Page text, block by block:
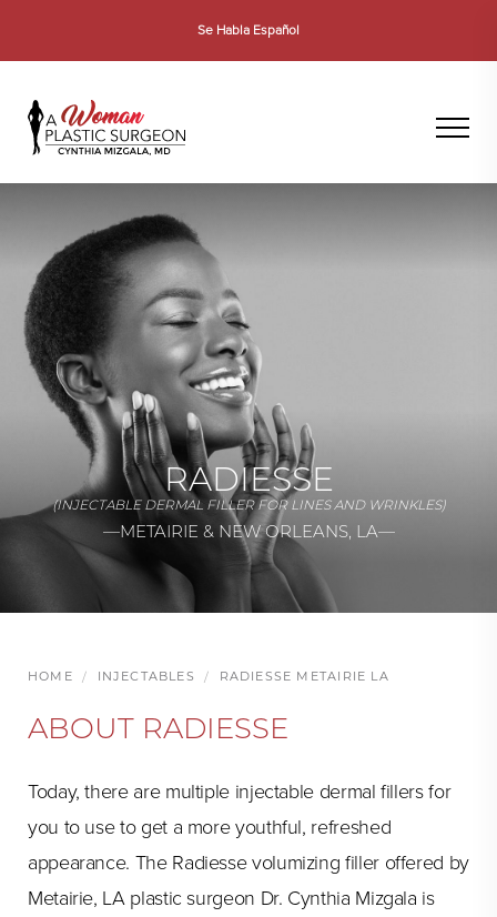
Se Habla Español
RADIESSE
(INJECTABLE DERMAL FILLER FOR LINES AND WRINKLES)
—METAIRIE & NEW ORLEANS, LA—
HOME INJECTABLES RADIESSE METAIRIE LA
ABOUT RADIESSE
Today, there are multiple injectable dermal fillers for
you to use to get a more youthful, refreshed
appearance. The Radiesse volumizing filler offered by
Metairie, LA plastic surgeon Dr. Cynthia Mizgala is